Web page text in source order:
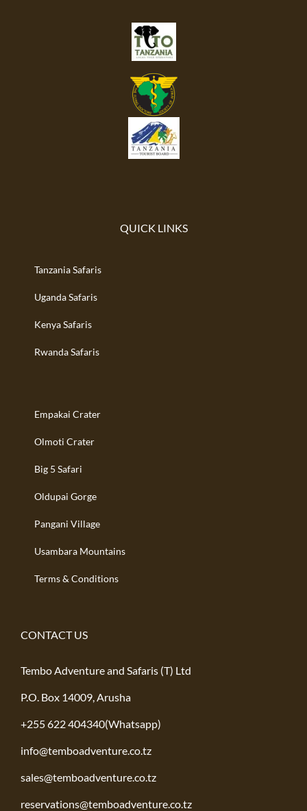
QUICK LINKS
Tanzania Safaris
Uganda Safaris
Kenya Safaris
Rwanda Safaris
Empakai Crater
Olmoti Crater
Big 5 Safari
Oldupai Gorge
Pangani Village
Usambara Mountains
Terms & Conditions
CONTACT US
Tembo Adventure and Safaris (T) Ltd
P.O. Box 14009, Arusha
+255 622 404340(Whatsapp)
info@temboadventure.co.tz
sales@temboadventure.co.tz
reservations@temboadventure.co.tz